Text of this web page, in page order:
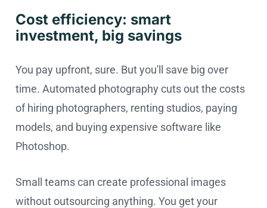
Cost efficiency: smart
investment, big savings
You pay upfront, sure. But you'll save big over
time. Automated photography cuts out the costs
of hiring photographers, renting studios, paying
models, and buying expensive software like
Photoshop.
Small teams can create professional images
without outsourcing anything. You get your